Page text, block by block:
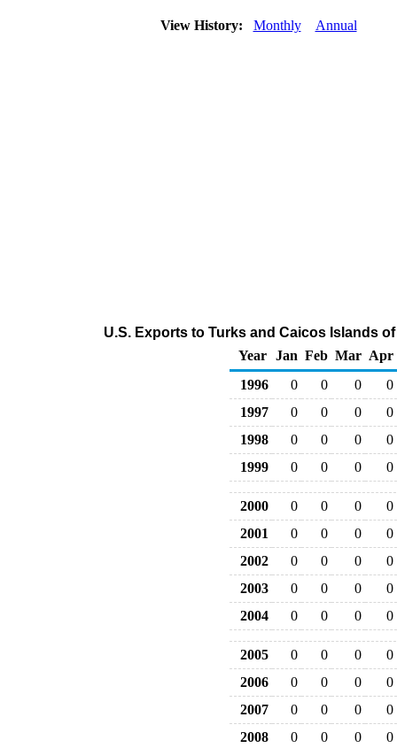
View History: Monthly Annual
U.S. Exports to Turks and Caicos Islands
Year
Jan Feb Mar Apr
1996
0 0 0
0
1997
0 0 0
0
1998
0 0 0
0
1999
0 0 0 0
2000 0 0 0
0
2001
0 0 0
0
2002
0 0 0
0
2003
0 0 0
0
2004
0 0 0 0
2005 0 0 0
0
2006
0 0 0
0
2007
0 0 0
0
2008
0 0 0
0